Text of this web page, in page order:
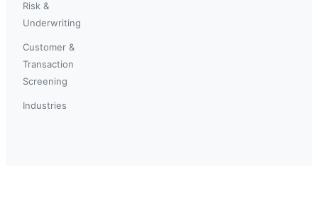
Risk &
Underwriting
Customer &
Transaction
Screening
Industries